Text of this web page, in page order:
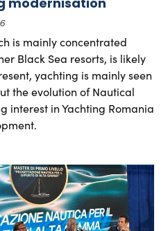
is mainly concentrated
Black Sea resorts, is likely
yachting is mainly seen
the evolution of Nautical
interest in Yachting Romania